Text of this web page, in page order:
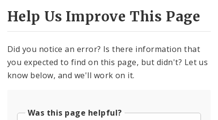
Help Us Improve This Page
Did you notice an error? Is there information that
you expected to find on this page, but didn't? Let us
know below, and we'll work on it.
Was this page helpful?